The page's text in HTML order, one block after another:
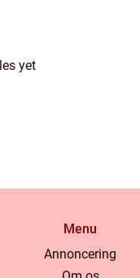
yet
Menu
Annoncering